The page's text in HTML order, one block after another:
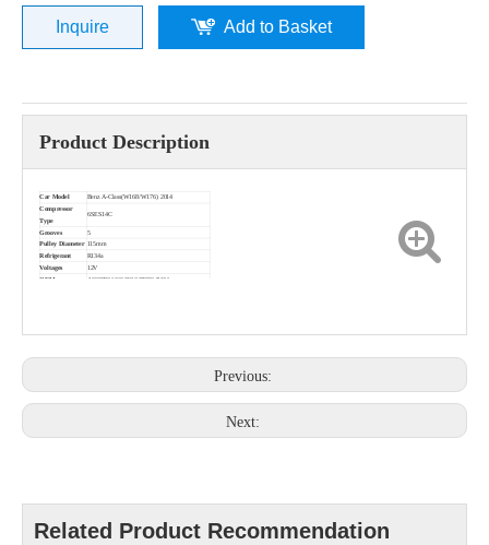
Inquire Add to Basket
Product Description
Car Model
Benz A-Class(W168/W176) 2014
Compressor
Type
6SES14C
Grooves
5
Pulley Diameter
115mm
Refrigerant
R134a
Voltages
12V
OEM
A0038304460453/447280-7424
Previous:
Next:
Related Product Recommendation